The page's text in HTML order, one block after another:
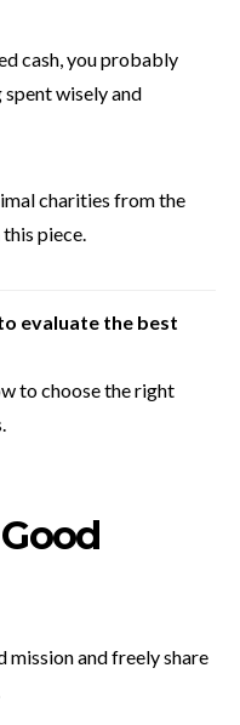
cash, you probably
wisely and
charities from the
piece.
evaluate the best
to choose the right
mission and freely share